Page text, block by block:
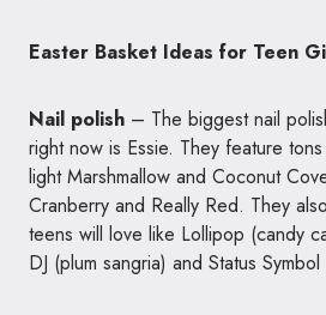
Easter Basket Ideas for Teen
Nail polish – The biggest nail
right now is Essie. They feature
light Marshmallow and Coconut
Cranberry and Really Red. They
teens will love like Lollipop (candy
DJ (plum sangria) and Status